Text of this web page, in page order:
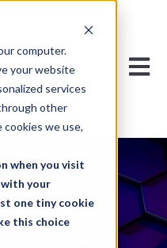
computer.
your website
services
other
we use,
when you visit
your
one tiny cookie
this choice
Open